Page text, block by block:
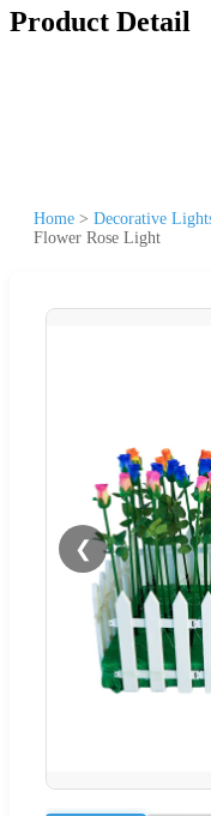
Product Detail
Home > Decorative
Flower Rose Light
❮